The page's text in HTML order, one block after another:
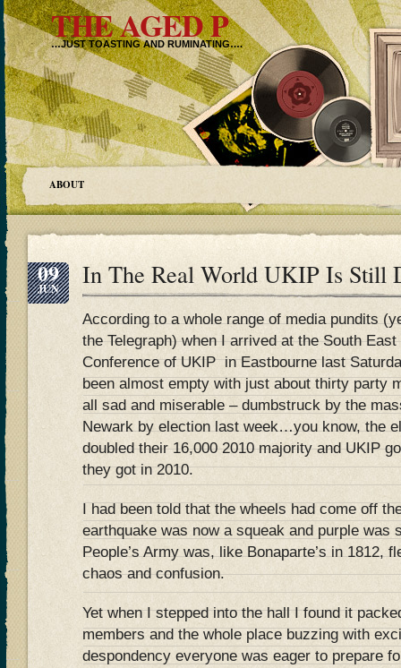
THE AGED P
…JUST TOASTING AND RUMINATING….
ABOUT
09
JUN In The Real World UKIP Is Still
According to a whole range of media pundits
the Telegraph) when I arrived at the South
Conference of UKIP in Eastbourne last
been almost empty with just about thirty party
all sad and miserable – dumbstruck by the
Newark by election last week…you know, the
doubled their 16,000 2010 majority and UKIP
they got in 2010.
I had been told that the wheels had come off
earthquake was now a squeak and purple
People’s Army was, like Bonaparte’s in 1812,
chaos and confusion.
Yet when I stepped into the hall I found it
members and the whole place buzzing with
despondency everyone was eager to prepare